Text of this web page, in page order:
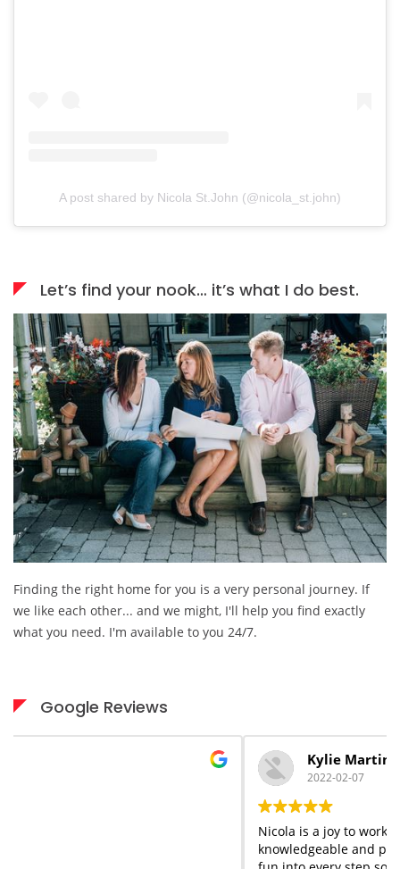
A post shared by Nicola St.John (@nicola_st.john)
Let’s find your nook… it’s what I do best.
Finding the right home for you is a very personal journey. If
we like each other... and we might, I'll help you find exactly
what you need. I'm available to you 24/7.
Google Reviews
Nicola is a joy to work with start to finish. She is
knowledgeable and professional but she adds a flair of